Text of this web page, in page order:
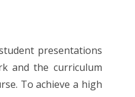
presentations
and the curriculum
To achieve a high